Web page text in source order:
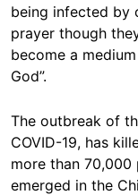
being infected by
prayer though
become a
God”.
The outbreak of
COVID-19, has
more than
emerged in the